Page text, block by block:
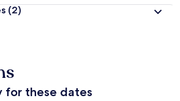
(2)
for these dates